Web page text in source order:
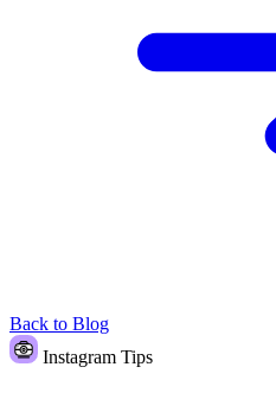
Back to Blog
Instagram Tips